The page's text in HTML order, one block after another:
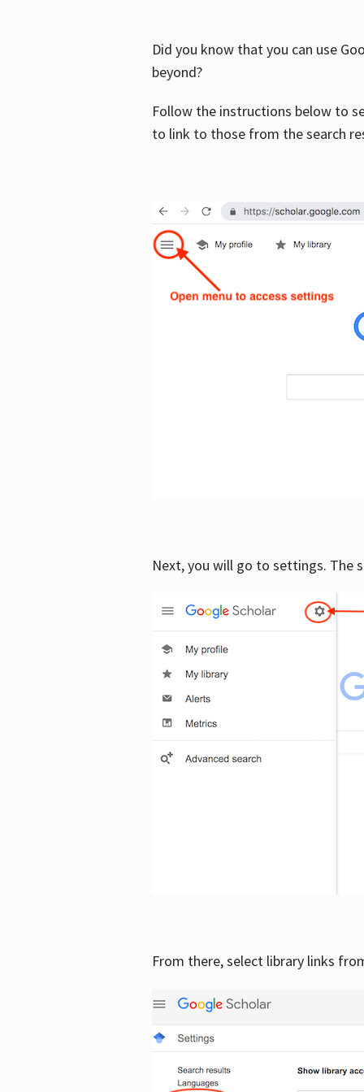
Did you know that you can use
beyond?
Follow the instructions below to
to link to those from the search
Next, you will go to settings. The
From there, select library links